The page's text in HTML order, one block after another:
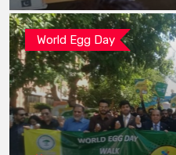
World Egg Day